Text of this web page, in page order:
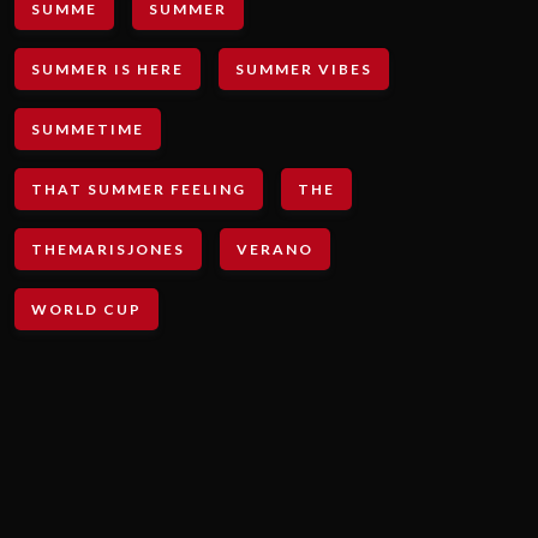
SUMME SUMMER
SUMMER IS HERE SUMMER VIBES
SUMMETIME
THAT SUMMER FEELING THE
THEMARISJONES VERANO
WORLD CUP